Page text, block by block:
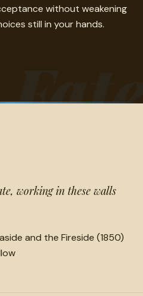
without weakening
still in your hands.
working in these walls
and the Fireside (1850)